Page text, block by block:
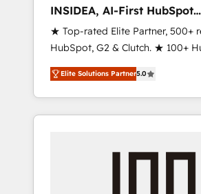
INSIDEA, AI-First HubSpot
Onboarding & RevOps
★ Top-rated Elite Partner, 500+
HubSpot, G2 & Clutch. ★ 100+
Certified Experts & Trainers
★ 1,500+ implementations
continents ★ AI-First, RevOps-
Onboarding obsessed ★
engine. We onboard your team,
Elite Solutions Partner5.0